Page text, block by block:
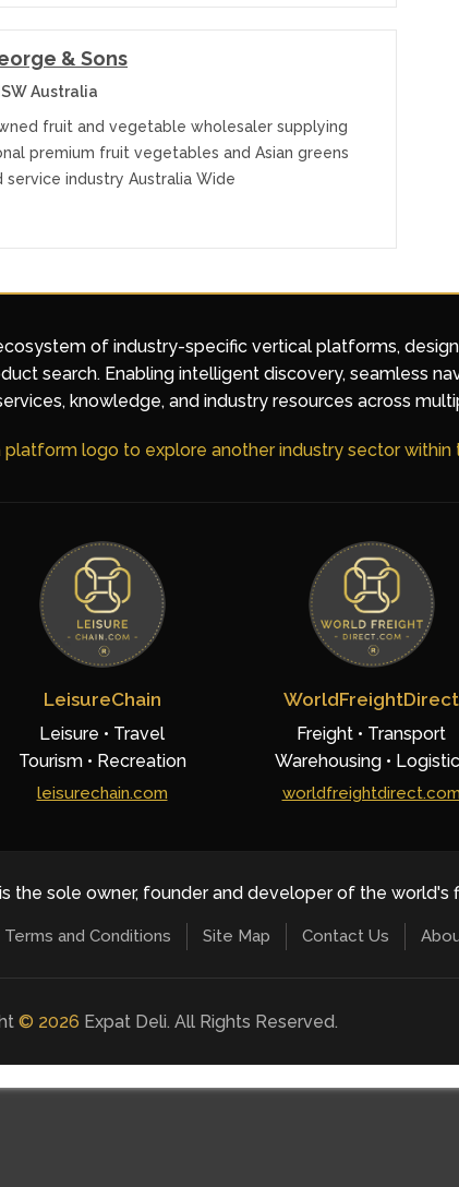
& Sons
Australia
fruit and vegetable wholesaler supplying
premium fruit vegetables and Asian greens
industry Australia Wide
of industry-specific vertical platforms,
search. Enabling intelligent discovery, seamless
knowledge, and industry resources across
platform logo to explore another industry sector within
LeisureChain
Leisure • Travel
Tourism • Recreation
leisurechain.com
WorldFreightDirect
Freight • Transport
Warehousing •
worldfreightdirect.com
the sole owner, founder and developer of the world's
Terms and Conditions Site Map Contact Us
© 2026 Expat Deli. All Rights Reserved.